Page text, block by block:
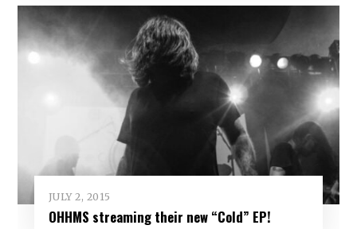
JULY 2, 2015
OHHMS streaming their new “Cold” EP!